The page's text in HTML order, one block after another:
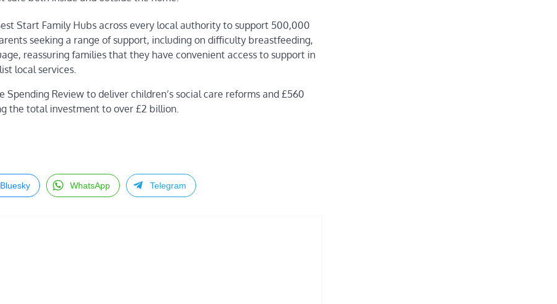
Start Family Hubs across every local authority to support 500,000
seeking a range of support, including on difficulty breastfeeding,
reassuring families that they have convenient access to support in
local services.
Review to deliver children’s social care reforms and £560
the total investment to over £2 billion.
Bluesky WhatsApp Telegram